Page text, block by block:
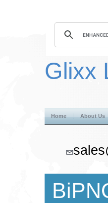
Glixx
Home About Us